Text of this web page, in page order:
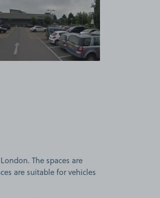
The spaces are
are suitable for vehicles